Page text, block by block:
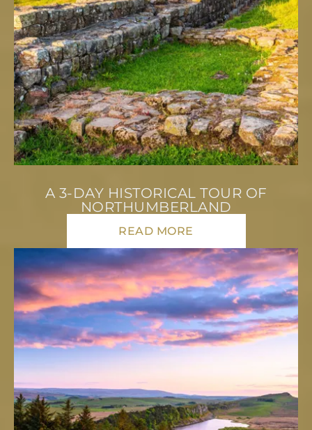
A 3-DAY HISTORICAL TOUR OF
NORTHUMBERLAND
READ MORE